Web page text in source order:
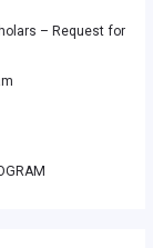
– Request for